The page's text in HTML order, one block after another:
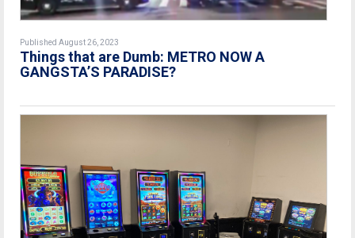
Published August 26, 2023
Things that are Dumb: METRO NOW A
GANGSTA’S PARADISE?